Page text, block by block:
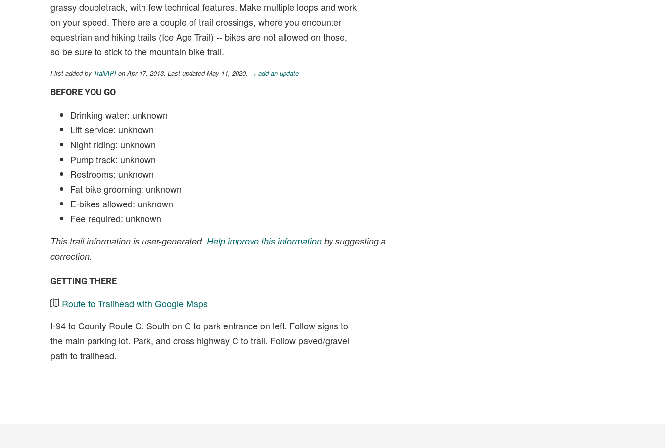
grassy doubletrack, with few technical features. Make multiple loops and work
on your speed. There are a couple of trail crossings, where you encounter
equestrian and hiking trails (Ice Age Trail) -- bikes are not allowed on those,
so be sure to stick to the mountain bike trail.
First added by TrailAPI on Apr 17, 2013. Last updated May 11, 2020. → add an update
BEFORE YOU GO
Drinking water: unknown
Lift service: unknown
Night riding: unknown
Pump track: unknown
Restrooms: unknown
Fat bike grooming: unknown
E-bikes allowed: unknown
Fee required: unknown
This trail information is user-generated. Help improve this information by suggesting a
correction.
GETTING THERE
Route to Trailhead with Google Maps
I-94 to County Route C. South on C to park entrance on left. Follow signs to
the main parking lot. Park, and cross highway C to trail. Follow paved/gravel
path to trailhead.